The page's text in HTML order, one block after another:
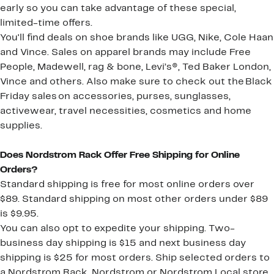
early so you can take advantage of these special,
limited-time offers.
You'll find deals on shoe brands like UGG, Nike, Cole Haan
and Vince. Sales on apparel brands may include Free
People, Madewell, rag & bone, Levi’s®, Ted Baker London,
Vince and others. Also make sure to check out the Black
Friday sales on accessories, purses, sunglasses,
activewear, travel necessities, cosmetics and home
supplies.
Does Nordstrom Rack Offer Free Shipping for Online
Orders?
Standard shipping is free for most online orders over
$89. Standard shipping on most other orders under $89
is $9.95.
You can also opt to expedite your shipping. Two-
business day shipping is $15 and next business day
shipping is $25 for most orders. Ship selected orders to